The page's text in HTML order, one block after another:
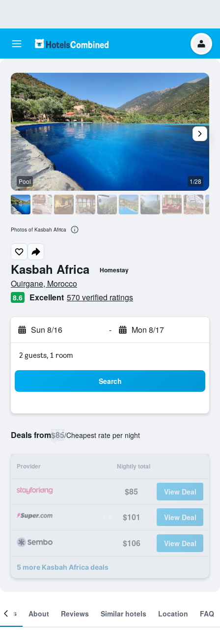
Kasbah Africa Homestay
0 class rating
Ouirgane, Morocco
8.6 Excellent 570 verified ratings
Sun 8/16 - Mon 8/17
2 guests, 1 room
Search
Deals from$85/Cheapest rate per night
Provider Nightly total
$85 View Deal
$101 View Deal
$106 View Deal
5 more Kasbah Africa deals
Pool 1/28
Photos of Kasbah Africa
About Reviews Similar hotels Location FAQ